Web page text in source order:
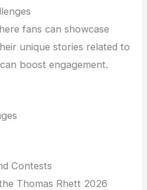
fans can showcase
unique stories related to
boost engagement.
Contests
Thomas Rhett 2026